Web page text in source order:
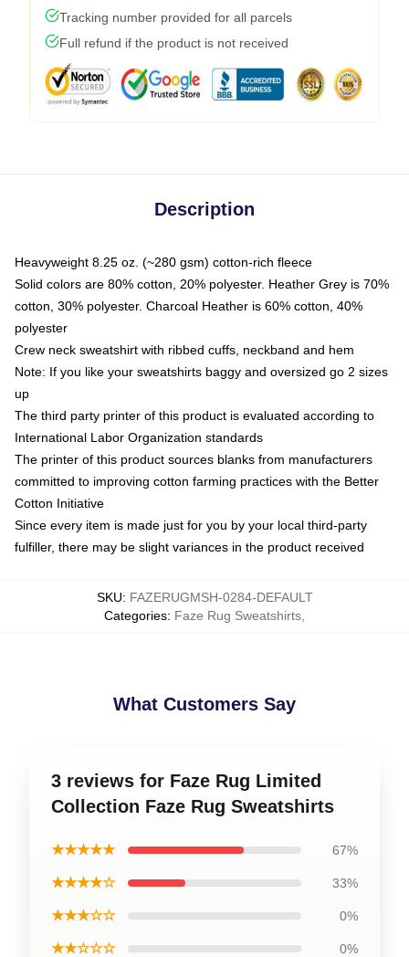
Tracking number provided for all parcels
Full refund if the product is not received
Description
Heavyweight 8.25 oz. (~280 gsm) cotton-rich fleece
Solid colors are 80% cotton, 20% polyester. Heather Grey is 70%
cotton, 30% polyester. Charcoal Heather is 60% cotton, 40%
polyester
Crew neck sweatshirt with ribbed cuffs, neckband and hem
Note: If you like your sweatshirts baggy and oversized go 2 sizes
up
The third party printer of this product is evaluated according to
International Labor Organization standards
The printer of this product sources blanks from manufacturers
committed to improving cotton farming practices with the Better
Cotton Initiative
Since every item is made just for you by your local third-party
fulfiller, there may be slight variances in the product received
SKU: FAZERUGMSH-0284-DEFAULT
Categories: Faze Rug Sweatshirts
What Customers Say
3 reviews for Faze Rug Limited
Collection Faze Rug Sweatshirts
★★★★★ 67%
★★★★☆ 33%
★★★☆☆ 0%
★★☆☆☆ 0%